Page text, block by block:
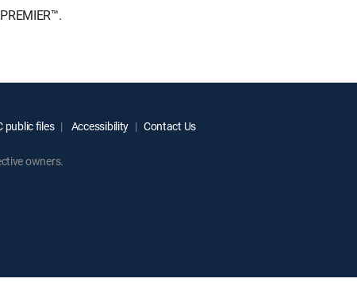
public files Accessibility Contact Us
owners.